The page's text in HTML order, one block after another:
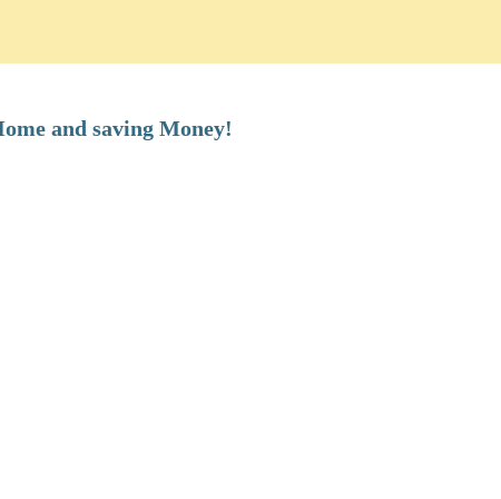
and saving Money!